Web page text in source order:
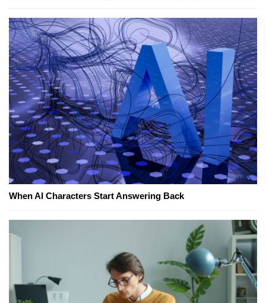
When AI Characters Start Answering Back